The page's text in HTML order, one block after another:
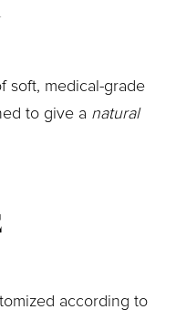
soft, medical-grade
to give a natural
according to